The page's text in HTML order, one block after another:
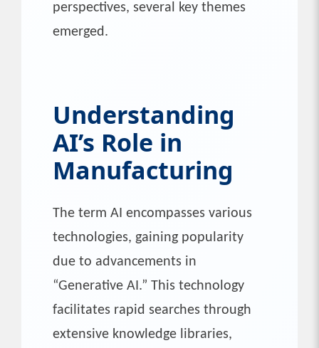
perspectives, several key themes
emerged.
Understanding
AI’s Role in
Manufacturing
The term AI encompasses various
technologies, gaining popularity
due to advancements in
“Generative AI.” This technology
facilitates rapid searches through
extensive knowledge libraries,